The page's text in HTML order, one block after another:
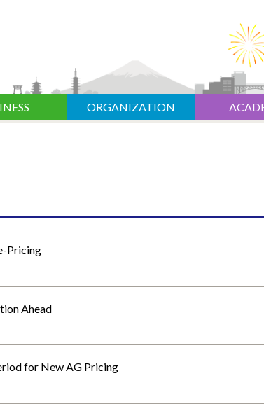
ORGANIZATION
Pricing
Ahead
for New AG Pricing